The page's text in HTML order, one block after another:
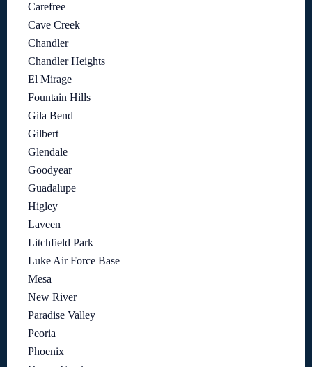
Carefree
Cave Creek
Chandler
Chandler Heights
El Mirage
Fountain Hills
Gila Bend
Gilbert
Glendale
Goodyear
Guadalupe
Higley
Laveen
Litchfield Park
Luke Air Force Base
Mesa
New River
Paradise Valley
Peoria
Phoenix